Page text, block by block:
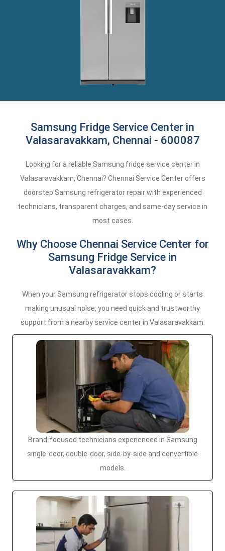
Samsung Fridge Service Center in
Valasaravakkam, Chennai - 600087
Looking for a reliable Samsung fridge service center in
Valasaravakkam, Chennai? Chennai Service Center offers
doorstep Samsung refrigerator repair with experienced
technicians, transparent charges, and same-day service in
most cases.
Why Choose Chennai Service Center for
Samsung Fridge Service in
Valasaravakkam?
When your Samsung refrigerator stops cooling or starts
making unusual noise, you need quick and trustworthy
support from a nearby service center in Valasaravakkam.
Brand-focused technicians experienced in Samsung
single-door, double-door, side-by-side and convertible
models.